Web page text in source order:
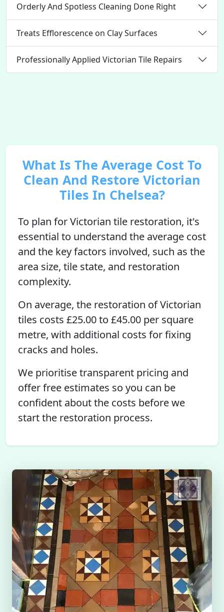
Orderly And Spotless Cleaning Done Right
Treats Efflorescence on Clay Surfaces
Professionally Applied Victorian Tile Repairs
What Is The Average Cost To
Clean And Restore Victorian
Tiles In Chelsea?
To plan for Victorian tile restoration, it's
essential to understand the average cost
and the key factors involved, such as the
area size, tile state, and restoration
complexity.
On average, the restoration of Victorian
tiles costs £25.00 to £45.00 per square
metre, with additional costs for fixing
cracks and holes.
We prioritise transparent pricing and
offer free estimates so you can be
confident about the costs before we
start the restoration process.